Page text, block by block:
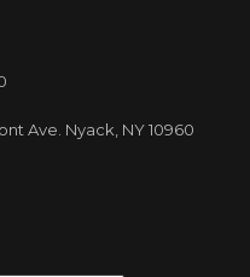
Ave. Nyack, NY 10960